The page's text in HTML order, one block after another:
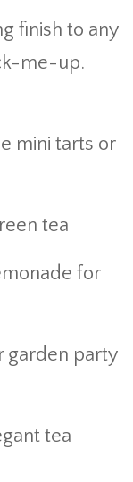
finish to any
me-up.
mini tarts or
tea
for
garden party
tea